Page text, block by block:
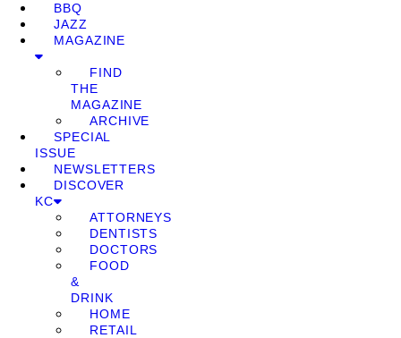
BBQ
JAZZ
MAGAZINE
FIND
THE
MAGAZINE
ARCHIVE
SPECIAL
ISSUE
NEWSLETTERS
DISCOVER
KC
ATTORNEYS
DENTISTS
DOCTORS
FOOD
&
DRINK
HOME
RETAIL